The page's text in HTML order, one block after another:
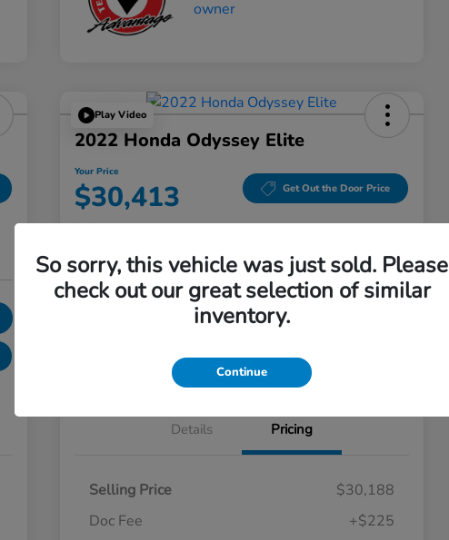
Play Video
2022 Honda Odyssey Elite
Your Price
$30,413 Get Out the Door Price
Disclosure
Explore Payment Options Get Pre-
Approved
Schedule Test Drive Value Your Trade
Details Pricing
Selling Price
$30,188
Doc Fee
+$225
So sorry, this vehicle was just sold. Please
check out our great selection of similar
inventory.
Continue